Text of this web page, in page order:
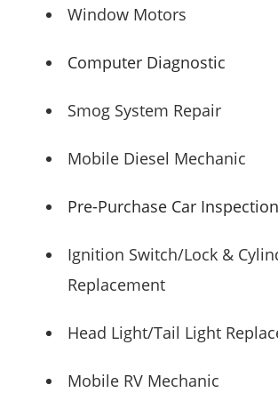
Window Motors
Computer Diagnostic
Smog System Repair
Mobile Diesel Mechanic
Pre-Purchase Car Inspection
Ignition Switch/Lock &
Replacement
Head Light/Tail Light
Mobile RV Mechanic